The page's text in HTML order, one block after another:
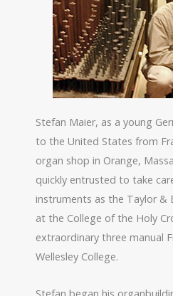
Stefan Maier, as a young
to the United States from
organ shop in Orange,
quickly entrusted to take
instruments as the Taylor &
at the College of the Holy
extraordinary three manual
Wellesley College.
Stefan began his